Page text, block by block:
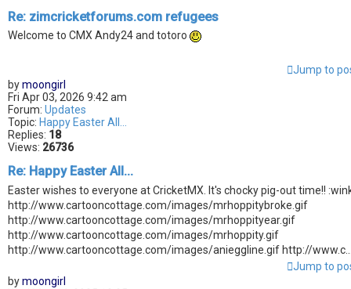
Re: zimcricketforums.com refugees
Welcome to CMX Andy24 and totoro
Jump to
bymoongirl
Fri Apr 03, 2026 9:42 am
Forum: Updates
Topic: Happy Easter All...
Replies: 18
Views: 26736
Re: Happy Easter All...
Easter wishes to everyone at CricketMX. It's chocky pig-out time!!
http://www.cartooncottage.com/images/mrhoppitybroke.gif
http://www.cartooncottage.com/images/mrhoppityear.gif
http://www.cartooncottage.com/images/mrhoppity.gif
http://www.cartooncottage.com/images/anieggline.gif http://
Jump to
bymoongirl